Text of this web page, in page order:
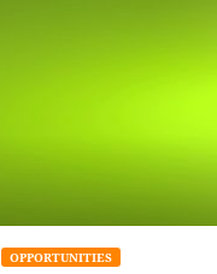
OPPORTUNITIES